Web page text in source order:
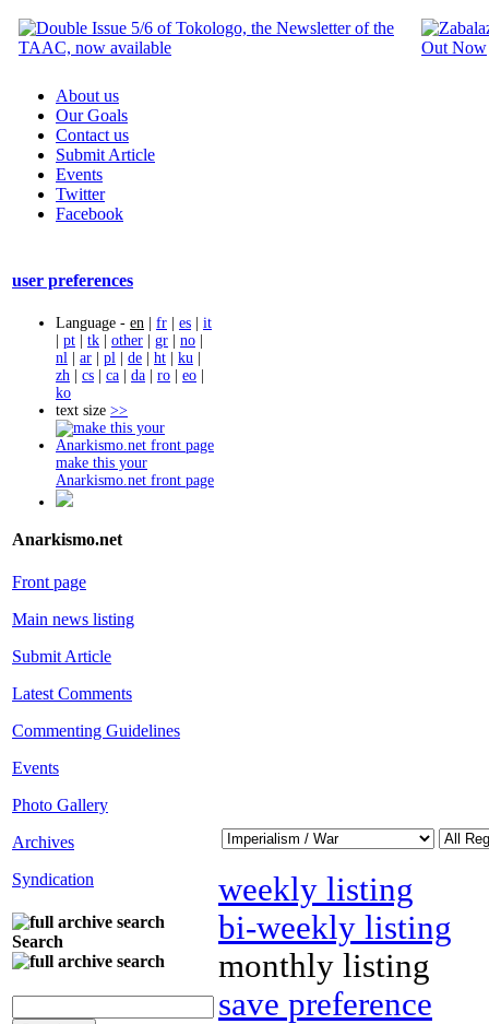
About us
Our Goals
Contact us
Submit Article
Events
Twitter
Facebook
user preferences
Language - en | fr | es | it
| pt | tk | other | gr | no |
nl | ar | pl | de | ht | ku |
zh | cs | ca | da | ro | eo |
ko
text size >>
make this your
Anarkismo.net front page
Anarkismo.net
Front page
Main news listing
Submit Article
Latest Comments
Commenting Guidelines
Events
Photo Gallery
Archives
Syndication
Search
weekly listing
bi-weekly listing
monthly listing
save preference